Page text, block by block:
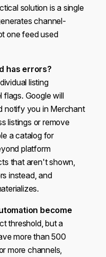
solution is a single
channel-
one feed used
has errors?
listing
Google will
notify you in Merchant
listings or remove
a catalog for
platform
that aren't shown,
instead, and
become
threshold, but a
more than 500
more channels,